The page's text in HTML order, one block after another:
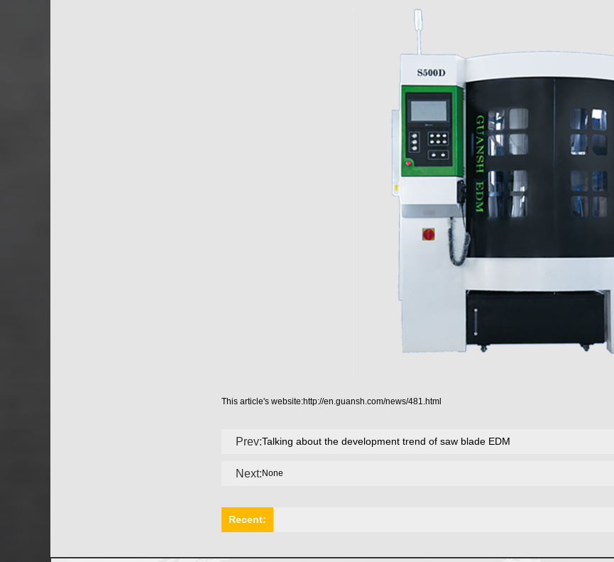
This article's website:http://en.guansh.com/news/481.html
Prev:Talking about the development trend of saw blade EDM
Next: None
Recent: